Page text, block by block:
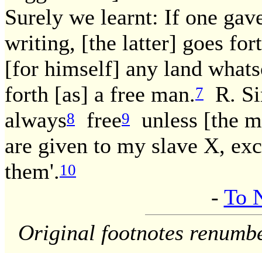
Surely we learnt: If one
writing, [the latter] goes
[for himself] any land
forth [as] a free man.7
R.
always8 free9
unless [the
are given to my slave X,
them'.10
- To
Original footnotes